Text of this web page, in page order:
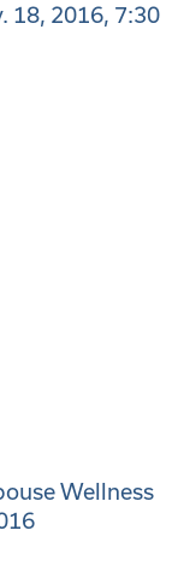
18, 2016, 7:30
Wellness